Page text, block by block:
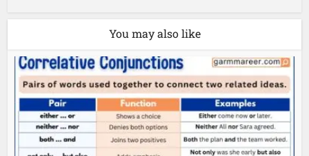
You may also like